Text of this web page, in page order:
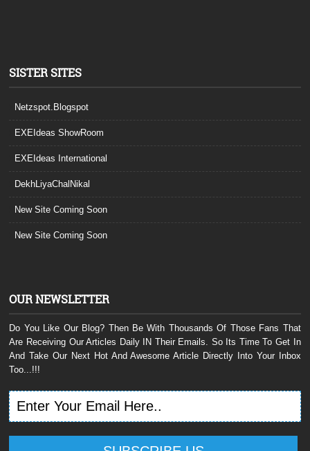
SISTER SITES
Netzspot.Blogspot
EXEIdeas ShowRoom
EXEIdeas International
DekhLiyaChalNikal
New Site Coming Soon
New Site Coming Soon
OUR NEWSLETTER
Do You Like Our Blog? Then Be With Thousands Of Those Fans That
Are Receiving Our Articles Daily IN Their Emails. So Its Time To Get In
And Take Our Next Hot And Awesome Article Directly Into Your Inbox
Too...!!!